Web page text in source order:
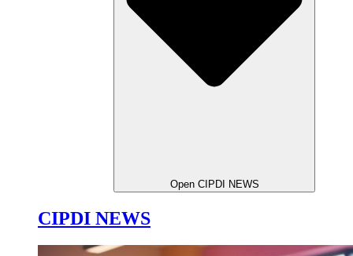
Open CIPDI NEWS
CIPDI NEWS